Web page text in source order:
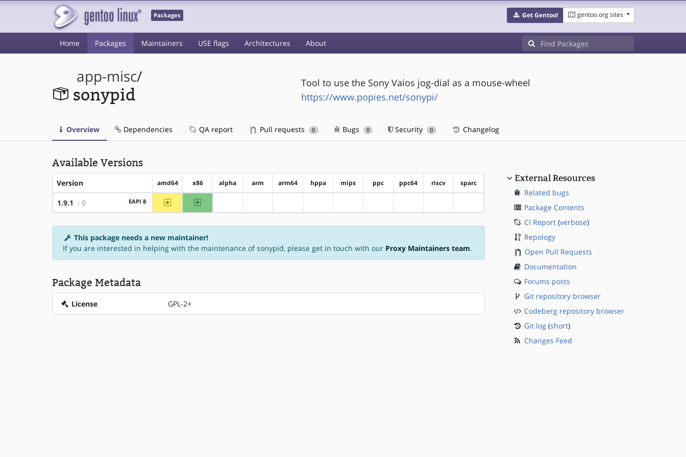
Packages Get Gentoo! gentoo.org sites
Home Packages Maintainers USE flags Architectures About
app-misc/
sonypid
Tool to use the Sony Vaios jog-dial as a mouse-wheel
https://www.popies.net/sonypi/
Overview Dependencies QA report Pull requests 0 Bugs 0 Security 0 Changelog
Available Versions
Version amd64 x86 alpha arm arm64 hppa mips ppc ppc64 riscv sparc
1.9.1 : 0 EAPI 8 ~amd64 x86
This package needs a new maintainer!
If you are interested in helping with the maintenance of sonypid, please get in touch with our Proxy Maintainers team.
Package Metadata
License GPL-2+
External Resources
Related bugs
Package Contents
CI Report(verbose)
Repology
Open Pull Requests
Documentation
Forums posts
Git repository browser
Codeberg repository browser
Git log(short)
Changes Feed